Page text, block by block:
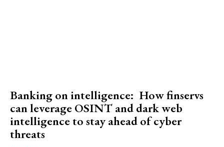
Banking on intelligence: How finservs
can leverage OSINT and dark web
intelligence to stay ahead of cyber
threats